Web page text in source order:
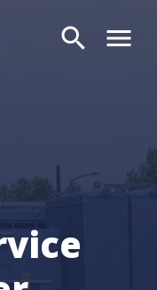
search menu